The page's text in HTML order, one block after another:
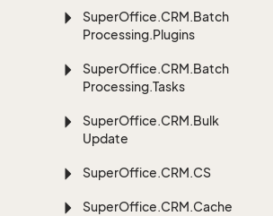
SuperOffice.CRM.Batch
Processing.Plugins
SuperOffice.CRM.Batch
Processing.Tasks
SuperOffice.CRM.Bulk
Update
SuperOffice.CRM.CS
SuperOffice.CRM.Cache